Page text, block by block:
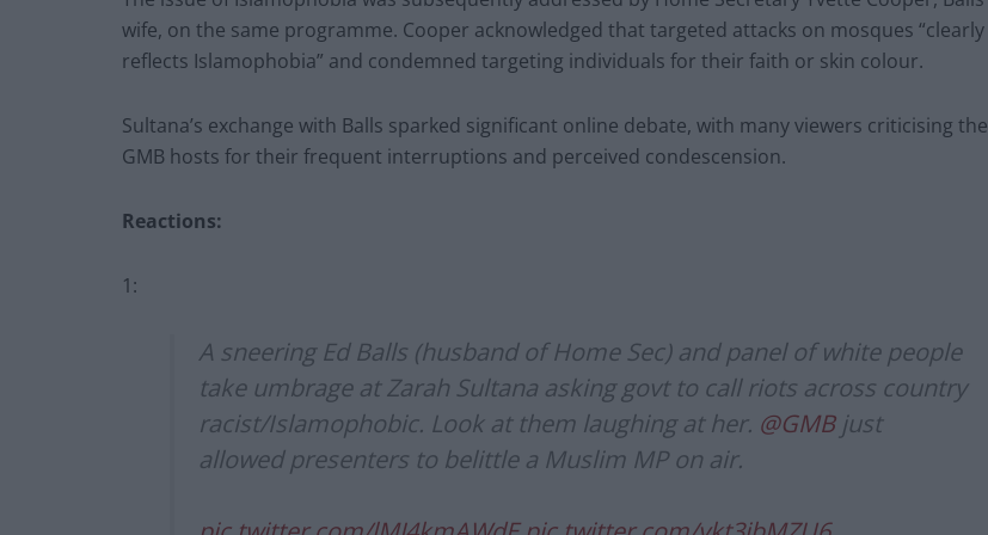
wife, on the same programme. Cooper acknowledged that targeted attacks on mosques “clearly
reflects Islamophobia” and condemned targeting individuals for their faith or skin colour.
Sultana’s exchange with Balls sparked significant online debate, with many viewers criticising the
GMB hosts for their frequent interruptions and perceived condescension.
Reactions:
1:
A sneering Ed Balls (husband of Home Sec) and panel of white people
take umbrage at Zarah Sultana asking govt to call riots across country
racist/Islamophobic. Look at them laughing at her. @GMBjust
allowed presenters to belittle a Muslim MP on air.